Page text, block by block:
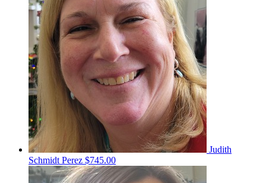
Judith
Schmidt Perez $745.00